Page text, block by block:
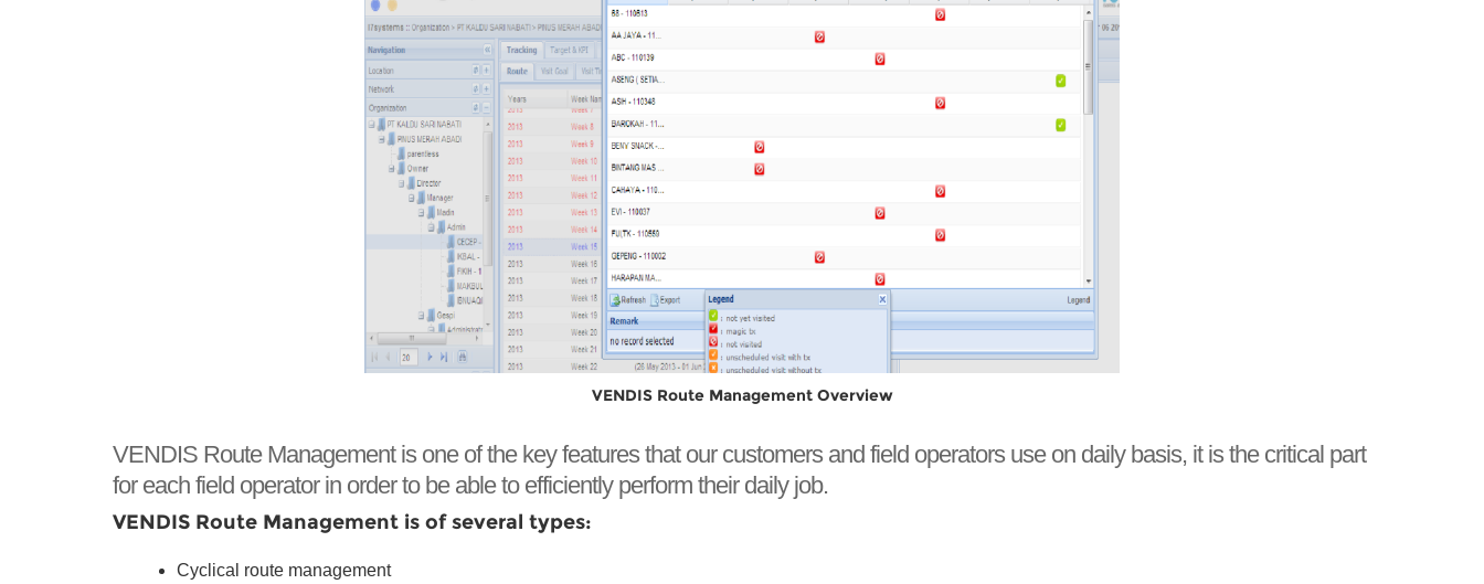
VENDIS Route Management Overview
VENDIS Route Management is one of the key features that our customers and field operators use on daily basis, it is the critical part
for each field operator in order to be able to efficiently perform their daily job.
VENDIS Route Management is of several types:
Cyclical route management